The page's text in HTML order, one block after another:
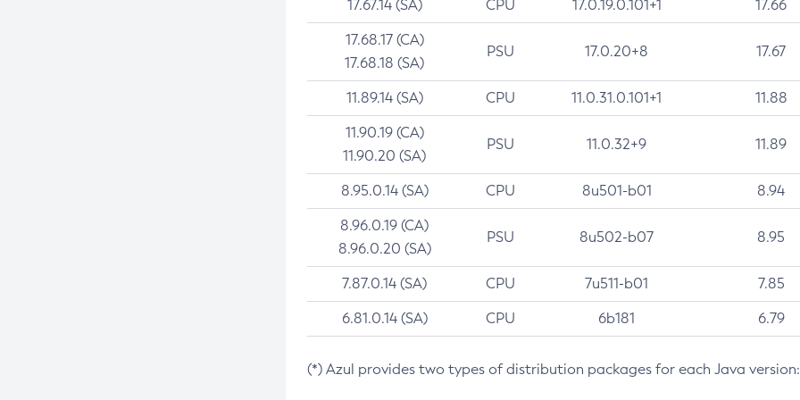
17.67.14 (SA) CPU 17.0.19.0.101+1 17.66
17.68.17 (CA)
17.68.18 (SA)
PSU 17.0.20+8 17.67
11.89.14 (SA) CPU 11.0.31.0.101+1 11.88
11.90.19 (CA)
11.90.20 (SA)
PSU 11.0.32+9 11.89
8.95.0.14 (SA) CPU 8u501-b01 8.94
8.96.0.19 (CA)
8.96.0.20 (SA)
PSU 8u502-b07 8.95
7.87.0.14 (SA) CPU 7u511-b01 7.85
6.81.0.14 (SA) CPU 6b181 6.79
(*) Azul provides two types of distribution packages for each Java version: